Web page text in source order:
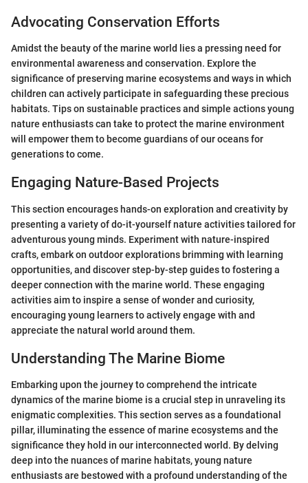
Advocating Conservation Efforts
Amidst the beauty of the marine world lies a pressing need for
environmental awareness and conservation. Explore the
significance of preserving marine ecosystems and ways in which
children can actively participate in safeguarding these precious
habitats. Tips on sustainable practices and simple actions young
nature enthusiasts can take to protect the marine environment
will empower them to become guardians of our oceans for
generations to come.
Engaging Nature-Based Projects
This section encourages hands-on exploration and creativity by
presenting a variety of do-it-yourself nature activities tailored for
adventurous young minds. Experiment with nature-inspired
crafts, embark on outdoor explorations brimming with learning
opportunities, and discover step-by-step guides to fostering a
deeper connection with the marine world. These engaging
activities aim to inspire a sense of wonder and curiosity,
encouraging young learners to actively engage with and
appreciate the natural world around them.
Understanding The Marine Biome
Embarking upon the journey to comprehend the intricate
dynamics of the marine biome is a crucial step in unraveling its
enigmatic complexities. This section serves as a foundational
pillar, illuminating the essence of marine ecosystems and the
significance they hold in our interconnected world. By delving
deep into the nuances of marine habitats, young nature
enthusiasts are bestowed with a profound understanding of the